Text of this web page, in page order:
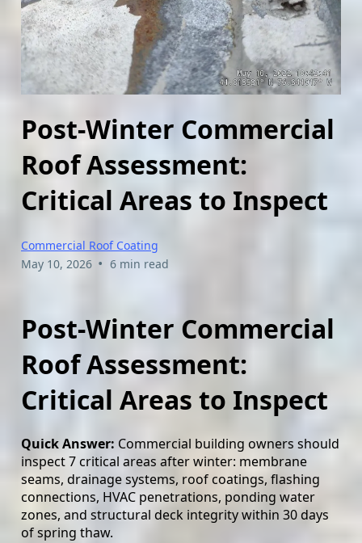
Post-Winter Commercial
Roof Assessment:
Critical Areas to Inspect
Commercial Roof Coating
May 10, 2026 • 6 min read
Post-Winter Commercial
Roof Assessment:
Critical Areas to Inspect
Quick Answer: Commercial building owners should
inspect 7 critical areas after winter: membrane
seams, drainage systems, roof coatings, flashing
connections, HVAC penetrations, ponding water
zones, and structural deck integrity within 30 days
of spring thaw.